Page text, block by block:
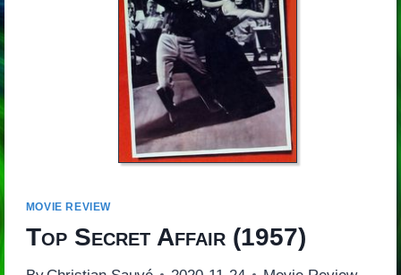
MOVIE REVIEW
Top Secret Affair(1957)